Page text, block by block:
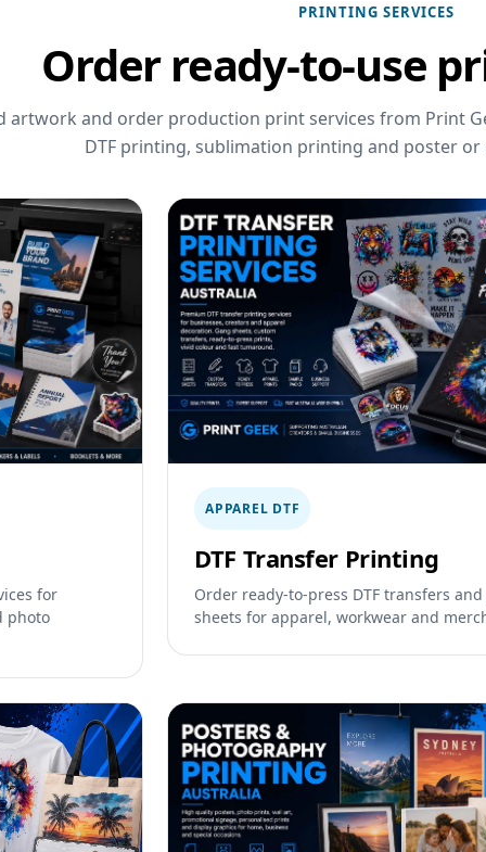
PRINTING SERVICES
Order ready-to-use
artwork and order production print services from Print
DTF printing, sublimation printing and poster
for
photo
APPAREL DTF
DTF Transfer Printing
Order ready-to-press DTF transfers
sheets for apparel, workwear and